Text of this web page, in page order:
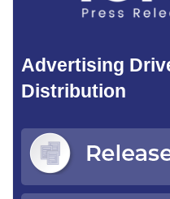
Advertising
Distribution